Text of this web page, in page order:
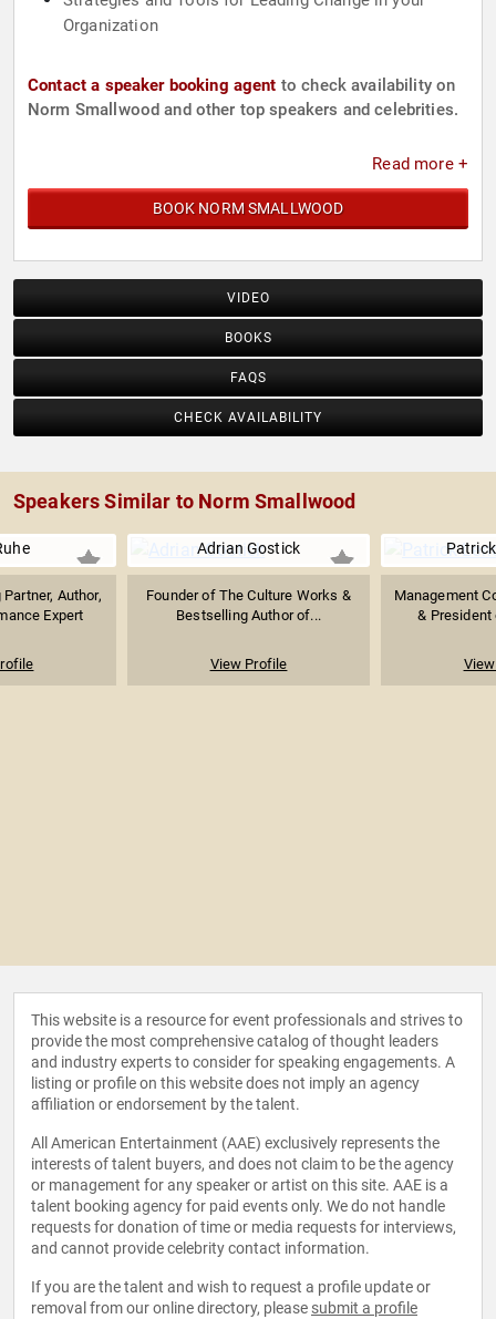
Organization
Contact a speaker booking agent to check availability on
Norm Smallwood and other top speakers and celebrities.
Read more +
BOOK NORM SMALLWOOD
VIDEO
BOOKS
FAQS
CHECK AVAILABILITY
Speakers Similar to Norm Smallwood
Author,
Expert
Adrian Gostick
Founder of The Culture Works &
Bestselling Author of...
View Profile
Management
& President
This website is a resource for event professionals and strives to
provide the most comprehensive catalog of thought leaders
and industry experts to consider for speaking engagements. A
listing or profile on this website does not imply an agency
affiliation or endorsement by the talent.
All American Entertainment (AAE) exclusively represents the
interests of talent buyers, and does not claim to be the agency
or management for any speaker or artist on this site. AAE is a
talent booking agency for paid events only. We do not handle
requests for donation of time or media requests for interviews,
and cannot provide celebrity contact information.
If you are the talent and wish to request a profile update or
removal from our online directory, please submit a profile